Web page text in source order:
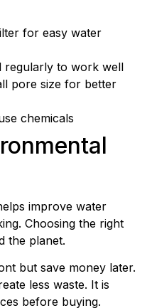
for easy water
regularly to work well
pore size for better
chemicals
improve water
Choosing the right
the planet.
but save money later.
less waste. It is
before buying.